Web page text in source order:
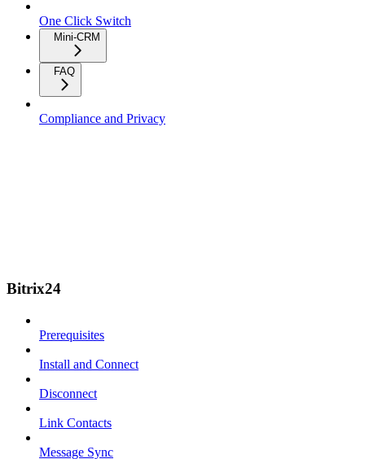
One Click Switch
Mini-CRM
FAQ
Compliance and Privacy
Bitrix24
Prerequisites
Install and Connect
Disconnect
Link Contacts
Message Sync